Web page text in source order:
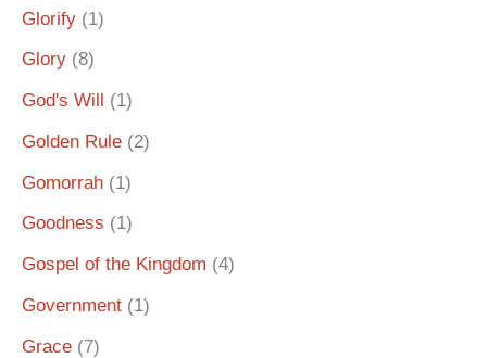
Glorify (1)
Glory (8)
God's Will
(1)
Golden Rule (2)
Gomorrah (1)
Goodness (1)
Gospel of the Kingdom (4)
Government (1)
Grace (7)